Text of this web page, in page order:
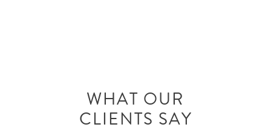
WHAT OUR
CLIENTS SAY